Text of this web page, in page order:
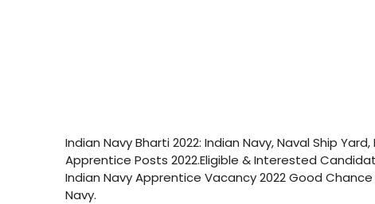
Indian Navy Bharti 2022: Indian Navy, Naval Ship
Apprentice Posts 2022.Eligible & Interested
Indian Navy Apprentice Vacancy 2022 Good
Navy.